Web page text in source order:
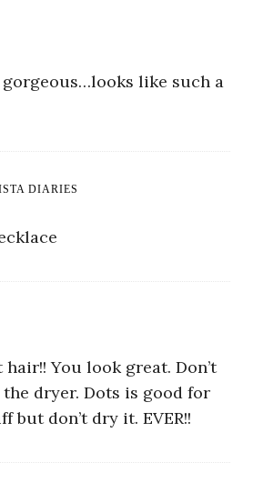
like such a
DIARIES
You look great. Don’t
dryer. Dots is good for
but don’t dry it. EVER!!